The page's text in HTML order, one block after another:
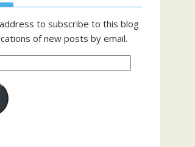
to subscribe to this blog
of new posts by email.